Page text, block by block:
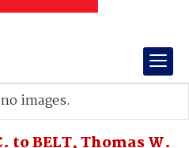
to BELT, Thomas W.
images.